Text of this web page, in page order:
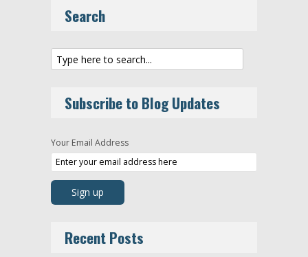
Search
Subscribe to Blog Updates
Your Email Address
Recent Posts